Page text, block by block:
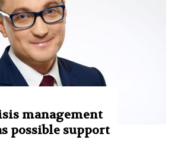
management
possible support